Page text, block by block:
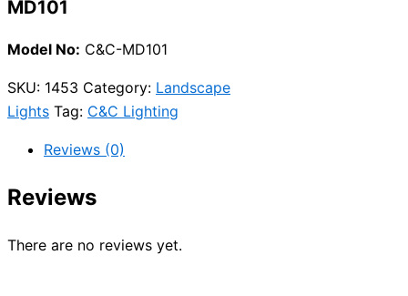
MD101
Model No: C&C-MD101
SKU: 1453 Category: Landscape
Lights Tag: C&C Lighting
Reviews (0)
Reviews
There are no reviews yet.